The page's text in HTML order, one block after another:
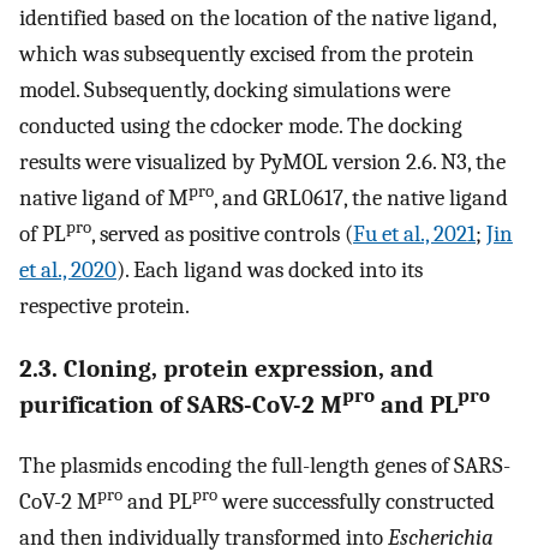
identified based on the location of the native ligand,
which was subsequently excised from the protein
model. Subsequently, docking simulations were
conducted using the cdocker mode. The docking
results were visualized by PyMOL version 2.6. N3, the
native ligand of Mpro, and GRL0617, the native ligand
of PLpro, served as positive controls (Fu et al., 2021; Jin
et al., 2020). Each ligand was docked into its
respective protein.
2.3. Cloning, protein expression, and
purification of SARS-CoV-2 Mpro and PLpro
The plasmids encoding the full-length genes of SARS-
CoV-2 Mpro and PLprowere successfully constructed
and then individually transformed intoEscherichia